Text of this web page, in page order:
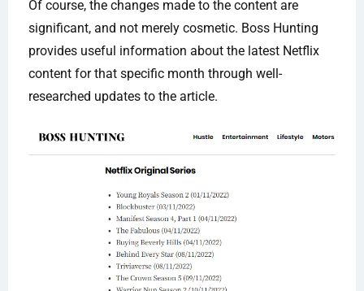
Of course, the changes made to the content are
significant, and not merely cosmetic. Boss Hunting
provides useful information about the latest Netflix
content for that specific month through well-
researched updates to the article.